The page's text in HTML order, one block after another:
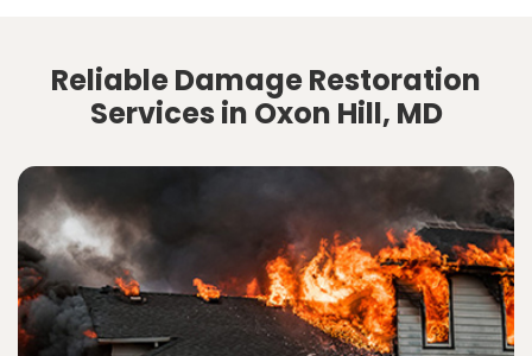
Reliable Damage Restoration
Services in Oxon Hill, MD